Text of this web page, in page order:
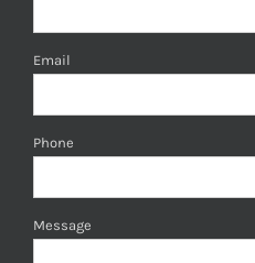
Email
Phone
Message